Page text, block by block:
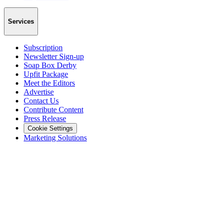
Services
Subscription
Newsletter Sign-up
Soap Box Derby
Upfit Package
Meet the Editors
Advertise
Contact Us
Contribute Content
Press Release
Cookie Settings
Marketing Solutions